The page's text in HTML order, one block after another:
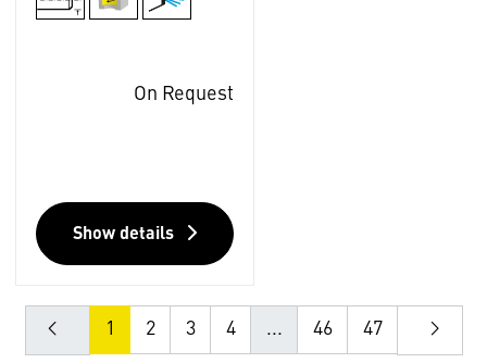
On Request
Show details
1 2 3 4 ... 46 47